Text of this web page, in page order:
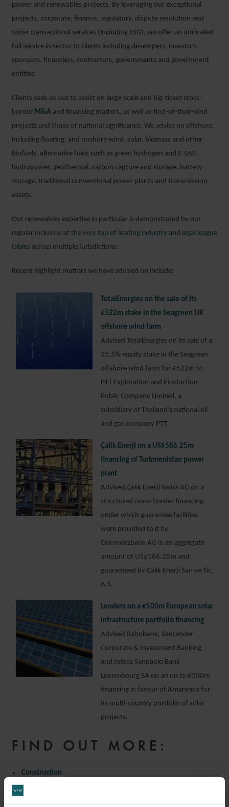
power and renewables projects. By leveraging our exceptional
projects, corporate, finance, regulatory, dispute resolution and
wider transactional services (including ESG), we offer an unrivalled
full service in sector to clients including developers, investors,
sponsors, financiers, contractors, governments and government
entities.
Clients seek us out to assist on large-scale and big-ticket cross-
border M&A and financing matters, as well as first-of-their-kind
projects and those of national significance. We advise on offshore,
including floating, and onshore wind, solar, biomass and other
biofuels, alternative fuels such as green hydrogen and E-SAF,
hydropower, geothermal, carbon capture and storage, battery
storage, traditional conventional power plants and transmission
assets.
Our renewables expertise in particular is demonstrated by our
regular inclusion at the very top of leading industry and legal league
tables across multiple jurisdictions.
Recent highlight matters we have advised on include:
TotalEnergies on the sale of its
£522m stake in the Seagreen UK
offshore wind farm
Advised TotalEnergies on its sale of a
25.5% equity stake in the Seagreen
offshore wind farm for £522m to
PTT Exploration and Production
Public Company Limited, a
subsidiary of Thailand’s national oil
and gas company PTT.
Çalik Enerji on a US$586.25m
financing of Turkmenistan power
plant
Advised Çalık Enerji Swiss AG on a
structured cross-border financing
under which guarantee facilities
were provided to it by
Commerzbank AG in an aggregate
amount of US$586.25m and
guaranteed by Çalık Enerji San ve Tic.
A.S.
Lenders on a €500m European solar
infrastructure portfolio financing
Advised Rabobank, Santander
Corporate & Investment Banking
and Intesa Sanpaolo Bank
Luxembourg SA on an up to €500m
financing in favour of Amarenco for
its multi-country portfolio of solar
projects.
FIND OUT MORE:
Construction
Infrastructure